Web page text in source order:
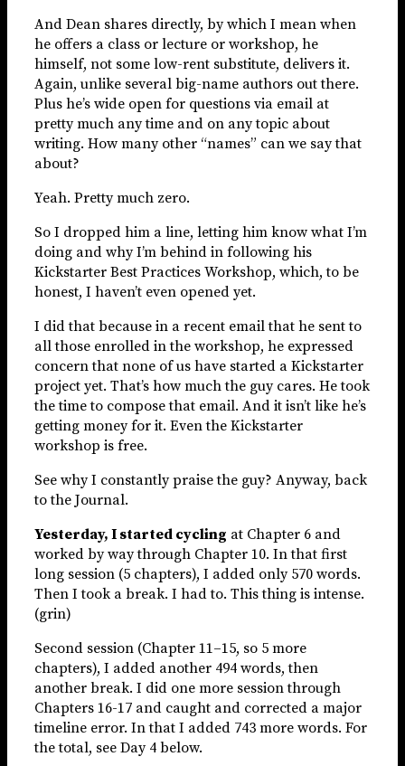
And Dean shares directly, by which I mean when
he offers a class or lecture or workshop, he
himself, not some low-rent substitute, delivers it.
Again, unlike several big-name authors out there.
Plus he’s wide open for questions via email at
pretty much any time and on any topic about
writing. How many other “names” can we say that
about?
Yeah. Pretty much zero.
So I dropped him a line, letting him know what I’m
doing and why I’m behind in following his
Kickstarter Best Practices Workshop, which, to be
honest, I haven’t even opened yet.
I did that because in a recent email that he sent to
all those enrolled in the workshop, he expressed
concern that none of us have started a Kickstarter
project yet. That’s how much the guy cares. He took
the time to compose that email. And it isn’t like he’s
getting money for it. Even the Kickstarter
workshop is free.
See why I constantly praise the guy? Anyway, back
to the Journal.
Yesterday, I started cycling at Chapter 6 and
worked by way through Chapter 10. In that first
long session (5 chapters), I added only 570 words.
Then I took a break. I had to. This thing is intense.
(grin)
Second session (Chapter 11–15, so 5 more
chapters), I added another 494 words, then
another break. I did one more session through
Chapters 16-17 and caught and corrected a major
timeline error. In that I added 743 more words. For
the total, see Day 4 below.